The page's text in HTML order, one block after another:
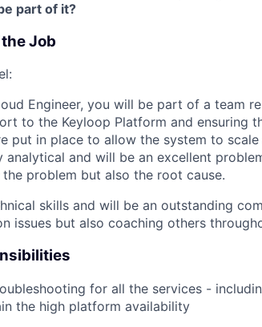
part of it?
Job
Engineer, you will be part of a team
to the Keyloop Platform and ensuring
put in place to allow the system to
analytical and will be an excellent
problem but also the root cause.
skills and will be an outstanding
issues but also coaching others
for all the services -
the high platform availability